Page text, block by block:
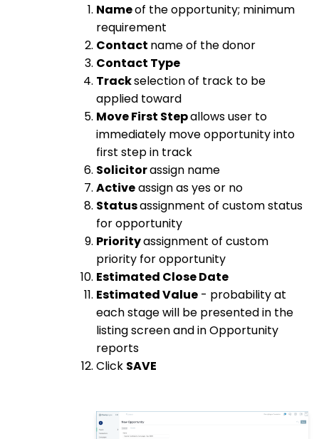
Nameof the opportunity; minimum
requirement
Contact name of the donor
Contact Type
Trackselection of track to be
applied toward
Move First Stepallows user to
immediately move opportunity into
first step in track
Solicitorassign name
Activeassign as yes or no
Statusassignment of custom status
for opportunity
Priorityassignment of custom
priority for opportunity
Estimated Close Date
Estimated Value - probability at
each stage will be presented in the
listing screen and in Opportunity
reports
Click SAVE